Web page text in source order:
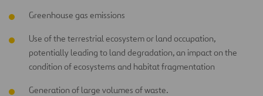
Greenhouse gas emissions
Use of the terrestrial ecosystem or land occupation,
potentially leading to land degradation, an impact on the
condition of ecosystems and habitat fragmentation
Generation of large volumes of waste.